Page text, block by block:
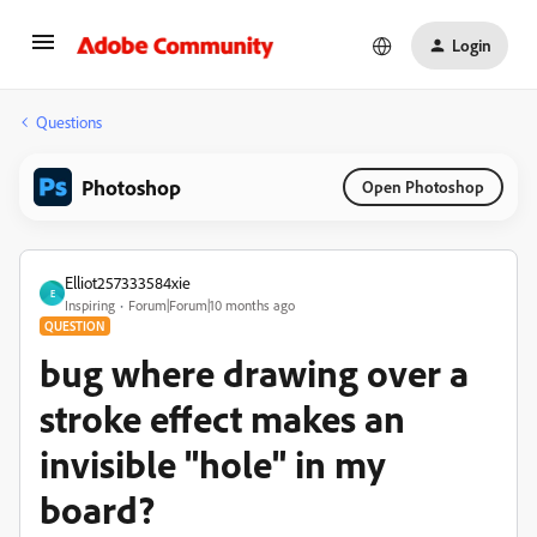
Login
Questions
Photoshop Open Photoshop
E
Elliot257333584xie
Inspiring Forum|Forum|10 months ago
QUESTION
bug where drawing over a
stroke effect makes an
invisible "hole" in my
board?